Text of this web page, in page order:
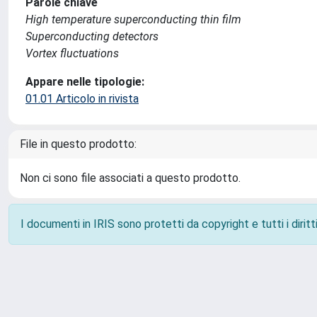
High temperature superconducting thin film
Superconducting detectors
Vortex fluctuations
Appare nelle tipologie:
01.01 Articolo in rivista
File in questo prodotto:
Non ci sono file associati a questo prodotto.
I documenti in IRIS sono protetti da copyright e tutti i